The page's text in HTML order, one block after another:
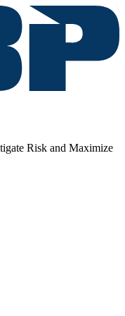
Risk and Maximize